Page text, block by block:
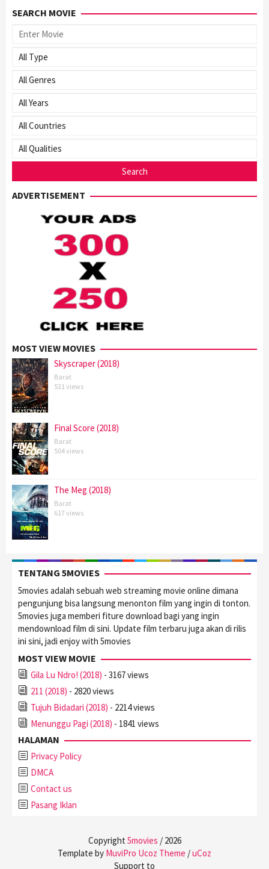
SEARCH MOVIE
ADVERTISEMENT
MOST VIEW MOVIES
Skyscraper (2018)
Barat
531 views
Final Score (2018)
Barat
504 views
The Meg (2018)
Barat
617 views
TENTANG 5MOVIES
5movies adalah sebuah web streaming movie online dimana
pengunjung bisa langsung menonton film yang ingin di tonton.
5movies juga memberi fiture download bagi yang ingin
mendownload film di sini. Update film terbaru juga akan di rilis
ini sini, jadi enjoy with 5movies
MOST VIEW MOVIE
Gila Lu Ndro! (2018) - 3167 views
211 (2018) - 2820 views
Tujuh Bidadari (2018) - 2214 views
Menunggu Pagi (2018) - 1841 views
HALAMAN
Privacy Policy
DMCA
Contact us
Pasang Iklan
Copyright 5movies / 2026
Template by MuviPro Ucoz Theme /uCoz
Support to